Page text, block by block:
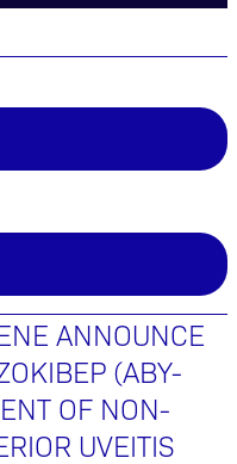
ANNOUNCE
(ABY-
OF NON-
UVEITIS